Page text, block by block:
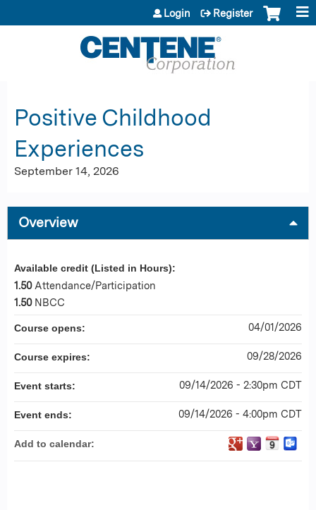
Jump to content
Login Register
Positive Childhood
Experiences
September 14, 2026
Overview
Available credit (Listed in Hours):
1.50 Attendance/Participation
1.50 NBCC
Course opens: 04/01/2026
Course expires: 09/28/2026
Event starts: 09/14/2026 - 2:30pm CDT
Event ends: 09/14/2026 - 4:00pm CDT
Add to calendar: